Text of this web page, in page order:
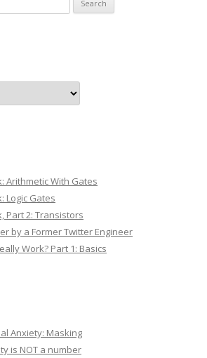
Arithmetic With Gates
Logic Gates
Part 2: Transistors
by a Former Twitter Engineer
Work? Part 1: Basics
Anxiety: Masking
is NOT a number